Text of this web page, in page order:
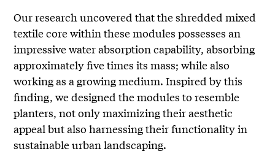
Our research uncovered that the shredded mixed
textile core within these modules possesses an
impressive water absorption capability, absorbing
approximately five times its mass; while also
working as a growing medium. Inspired by this
finding, we designed the modules to resemble
planters, not only maximizing their aesthetic
appeal but also harnessing their functionality in
sustainable urban landscaping.